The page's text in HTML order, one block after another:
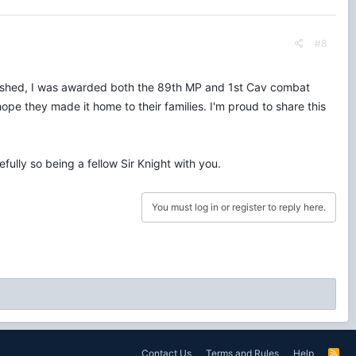
#8
I was awarded both the 89th MP and 1st Cav combat
they made it home to their families. I'm proud to share this
so being a fellow Sir Knight with you.
You must log in or register to reply here.
Contact Us Terms and Rules Help R